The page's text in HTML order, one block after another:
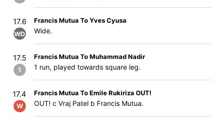
17.6
WD
Francis Mutua To Yves Cyusa
Wide.
17.5
1
Francis Mutua To Muhammad Nadir
1 run, played towards square leg.
17.4
W
Francis Mutua To Emile Rukiriza OUT!
OUT! c Vraj Patel b Francis Mutua.